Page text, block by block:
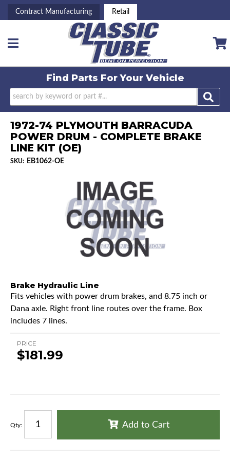
Contract Manufacturing Retail
Toggle navigation
Find Parts ForYour Vehicle
1972-74 PLYMOUTH BARRACUDA
POWER DRUM - COMPLETE BRAKE
LINE KIT (OE)
SKU: EB1062-OE
Brake Hydraulic Line
Fits vehicles with power drum brakes, and 8.75 inch or
Dana axle. Right front line routes over the frame. Box
includes 7 lines.
PRICE
$181.99
Qty: Add to Cart